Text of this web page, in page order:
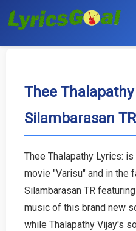
Hindi
Bollywood
English
Tamil
Thee
Silambarasan TR
Thee Thalapathy Lyrics:
movie "Varisu" and in the
Silambarasan TR
music of this brand new
while Thalapathy Vijay's